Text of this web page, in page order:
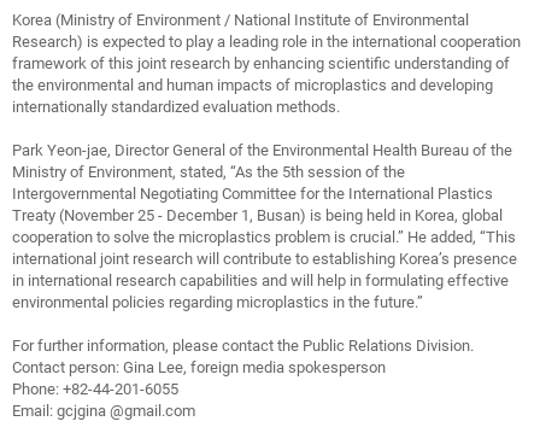
Korea (Ministry of Environment / National Institute of Environmental
Research) is expected to play a leading role in the international cooperation
framework of this joint research by enhancing scientific understanding of
the environmental and human impacts of microplastics and developing
internationally standardized evaluation methods.
Park Yeon-jae, Director General of the Environmental Health Bureau of the
Ministry of Environment, stated, “As the 5th session of the
Intergovernmental Negotiating Committee for the International Plastics
Treaty (November 25 - December 1, Busan) is being held in Korea, global
cooperation to solve the microplastics problem is crucial.” He added, “This
international joint research will contribute to establishing Korea’s presence
in international research capabilities and will help in formulating effective
environmental policies regarding microplastics in the future.”
For further information, please contact the Public Relations Division.
Contact person: Gina Lee, foreign media spokesperson
Phone: +82-44-201-6055
Email: gcjgina @gmail.com